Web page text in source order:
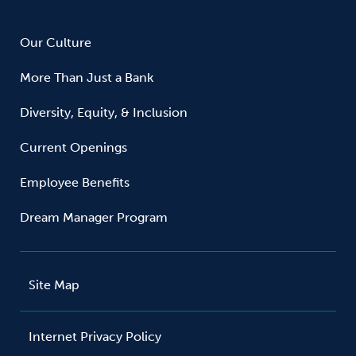
Our Culture
More Than Just a Bank
Diversity, Equity, & Inclusion
Current Openings
Employee Benefits
Dream Manager Program
Site Map
Internet Privacy Policy